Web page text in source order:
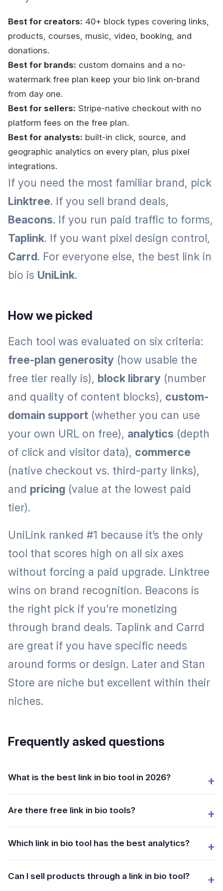
Best for creators: 40+ block types covering links,
products, courses, music, video, booking, and
donations.
Best for brands: custom domains and a no-
watermark free plan keep your bio link on-brand
from day one.
Best for sellers: Stripe-native checkout with no
platform fees on the free plan.
Best for analysts: built-in click, source, and
geographic analytics on every plan, plus pixel
integrations.
If you need the most familiar brand, pick
Linktree. If you sell brand deals,
Beacons. If you run paid traffic to forms,
Taplink. If you want pixel design control,
Carrd. For everyone else, the best link in
bio is UniLink.
How we picked
Each tool was evaluated on six criteria:
free-plan generosity (how usable the
free tier really is), block library (number
and quality of content blocks), custom-
domain support (whether you can use
your own URL on free), analytics (depth
of click and visitor data), commerce
(native checkout vs. third-party links),
and pricing (value at the lowest paid
tier).
UniLink ranked #1 because it’s the only
tool that scores high on all six axes
without forcing a paid upgrade. Linktree
wins on brand recognition. Beacons is
the right pick if you’re monetizing
through brand deals. Taplink and Carrd
are great if you have specific needs
around forms or design. Later and Stan
Store are niche but excellent within their
niches.
Frequently asked questions
What is the best link in bio tool in 2026?
Are there free link in bio tools?
Which link in bio tool has the best analytics?
Can I sell products through a link in bio tool?